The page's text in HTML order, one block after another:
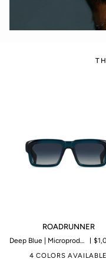
ROADRUNNER
ROADRUNNER
Deep Blue | Microproduction of 199 pieces
4 COLORS AVAILABLE